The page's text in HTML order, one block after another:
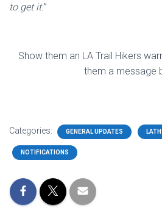
to get it.”
Show them an LA Trail Hikers
them a message
Categories: GENERAL UPDATES
NOTIFICATIONS